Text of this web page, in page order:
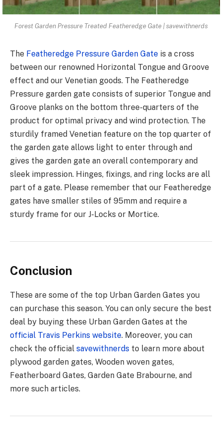
Forest Garden Pressure Treated Featheredge Gate | savewithnerds
The Featheredge Pressure Garden Gate is a cross
between our renowned Horizontal Tongue and Groove
effect and our Venetian goods. The Featheredge
Pressure garden gate consists of superior Tongue and
Groove planks on the bottom three-quarters of the
product for optimal privacy and wind protection. The
sturdily framed Venetian feature on the top quarter of
the garden gate allows light to enter through and
gives the garden gate an overall contemporary and
sleek impression. Hinges, fixings, and ring locks are all
part of a gate. Please remember that our Featheredge
gates have smaller stiles of 95mm and require a
sturdy frame for our J-Locks or Mortice.
Conclusion
These are some of the top Urban Garden Gates you
can purchase this season. You can only secure the best
deal by buying these Urban Garden Gates at the
official Travis Perkins website. Moreover, you can
check the official savewithnerds to learn more about
plywood garden gates, Wooden woven gates,
Featherboard Gates, Garden Gate Brabourne, and
more such articles.